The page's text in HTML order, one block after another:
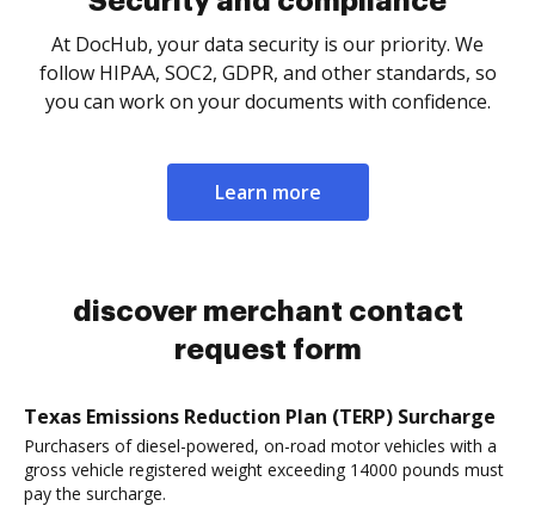
At DocHub, your data security is our priority. We
follow HIPAA, SOC2, GDPR, and other standards, so
you can work on your documents with confidence.
Learn more
discover merchant contact
request form
Texas Emissions Reduction Plan (TERP) Surcharge
Purchasers of diesel-powered, on-road motor vehicles with a
gross vehicle registered weight exceeding 14000 pounds must
pay the surcharge.